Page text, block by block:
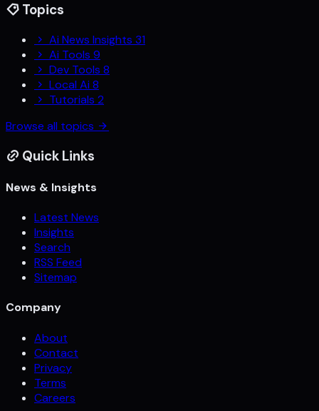
Topics
Ai News Insights 31
Ai Tools 9
Dev Tools 8
Local Ai 8
Tutorials 2
Browse all topics
Quick Links
News & Insights
Latest News
Insights
Search
RSS Feed
Sitemap
Company
About
Contact
Privacy
Terms
Careers